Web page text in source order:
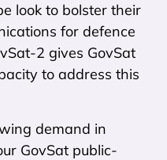
look to bolster their
for defence
2 gives GovSat
to address this
demand in
GovSat public-